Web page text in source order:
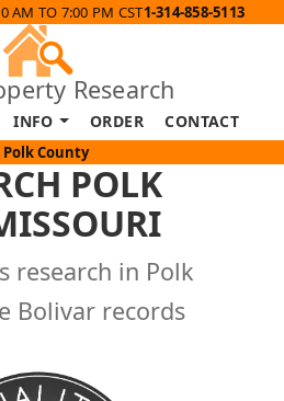
AM TO 7:00 PM CST1-314-858-5113
Research
INFO ORDER CONTACT
Polk County
POLK
research in Polk
Bolivar records